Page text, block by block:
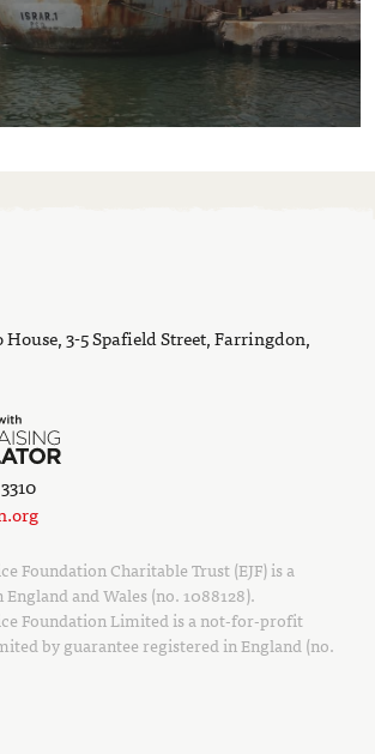
3-5 Spafield Street, Farringdon,
Foundation Charitable Trust (EJF) is a
and Wales (no. 1088128).
Foundation Limited is a not-for-profit
by guarantee registered in England (no.